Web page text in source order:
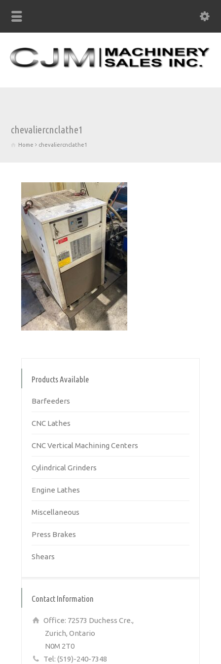
chevaliercnclathe1
Home chevaliercnclathe1
Products Available
Barfeeders
CNC Lathes
CNC Vertical Machining Centers
Cylindrical Grinders
Engine Lathes
Miscellaneous
Press Brakes
Shears
Contact Information
Office: 72573 Duchess Cre.,
Zurich, Ontario
N0M 2T0
Tel: (519)-240-7348